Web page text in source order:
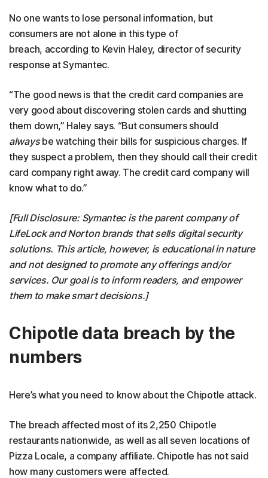
No one wants to lose personal information, but
consumers are not alone in this type of
breach, according to Kevin Haley, director of security
response at Symantec.
“The good news is that the credit card companies are
very good about discovering stolen cards and shutting
them down,” Haley says. “But consumers should
alwaysbe watching their bills for suspicious charges. If
they suspect a problem, then they should call their credit
card company right away. The credit card company will
know what to do.”
[Full Disclosure: Symantec is the parent company of
LifeLock and Norton brands that sells digital security
solutions. This article, however, is educational in nature
and not designed to promote any offerings and/or
services. Our goal is to inform readers, and empower
them to make smart decisions.]
Chipotle data breach by the
numbers
Here’s what you need to know about the Chipotle attack.
The breach affected most of its 2,250 Chipotle
restaurants nationwide, as well as all seven locations of
Pizza Locale, a company affiliate. Chipotle has not said
how many customers were affected.